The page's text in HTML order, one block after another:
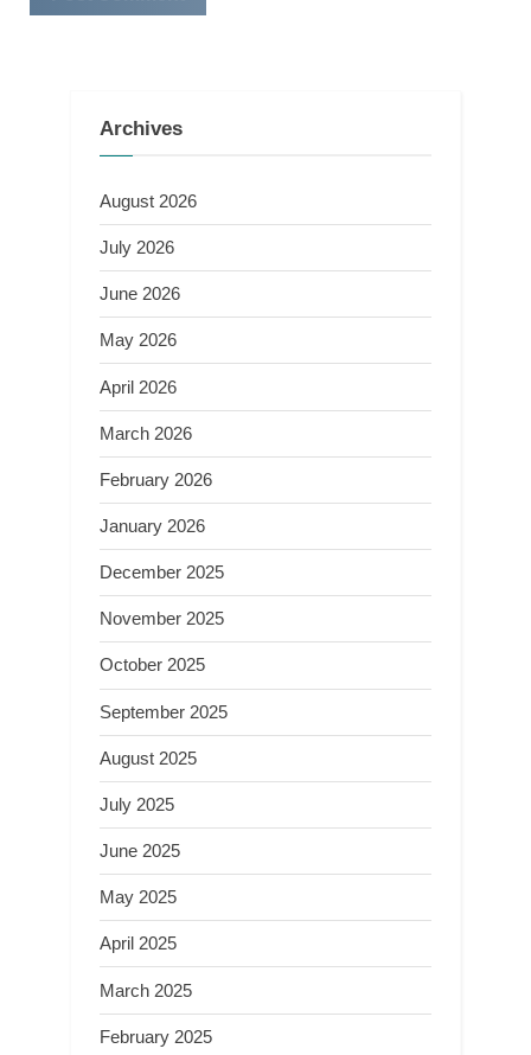
Archives
August 2026
July 2026
June 2026
May 2026
April 2026
March 2026
February 2026
January 2026
December 2025
November 2025
October 2025
September 2025
August 2025
July 2025
June 2025
May 2025
April 2025
March 2025
February 2025